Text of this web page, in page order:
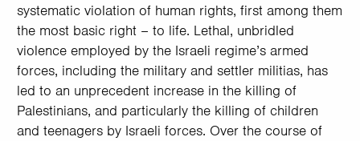
systematic violation of human rights, first among them
the most basic right – to life. Lethal, unbridled
violence employed by the Israeli regime’s armed
forces, including the military and settler militias, has
led to an unprecedent increase in the killing of
Palestinians, and particularly the killing of children
and teenagers by Israeli forces. Over the course of